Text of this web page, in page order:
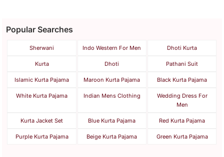
Popular Searches
Sherwani Indo Western For Men Dhoti Kurta
Kurta Dhoti Pathani Suit
Islamic Kurta Pajama Maroon Kurta Pajama Black Kurta Pajama
White Kurta Pajama Indian Mens Clothing
Wedding Dress For
Men
Kurta Jacket Set Blue Kurta Pajama Red Kurta Pajama
Purple Kurta Pajama Beige Kurta Pajama Green Kurta Pajama